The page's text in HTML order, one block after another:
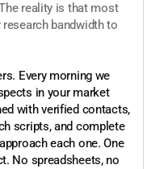
reality is that most
bandwidth to
Every morning we
in your market
with verified contacts,
scripts, and complete
each one. One
No spreadsheets, no